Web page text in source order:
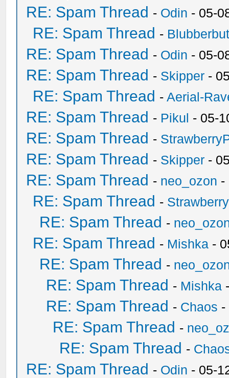
RE: Spam Thread - Odin - 05-
RE: Spam Thread -
RE: Spam Thread - Odin - 05-
RE: Spam Thread - Skipper -
RE: Spam Thread -Aerial-
RE: Spam Thread - Pikul - 05-
RE: Spam Thread -
RE: Spam Thread - Skipper -
RE: Spam Thread - neo_ozon -
RE: Spam Thread -
RE: Spam Thread -
RE: Spam Thread - Mishka -
RE: Spam Thread -
RE: Spam Thread - Mishka
RE: Spam Thread - Chaos -
RE: Spam Thread -
RE: Spam Thread -
RE: Spam Thread - Odin - 05-